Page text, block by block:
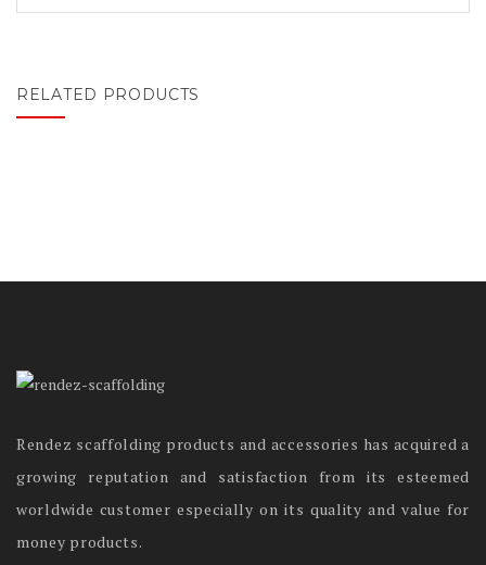
RELATED PRODUCTS
Rendez scaffolding products and accessories has acquired a
growing reputation and satisfaction from its esteemed
worldwide customer especially on its quality and value for
money products.